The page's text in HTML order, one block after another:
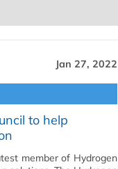
Jan 27, 2022
to help
member of Hydrogen